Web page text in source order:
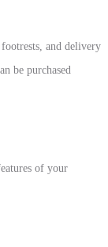
and delivery
be purchased
of your